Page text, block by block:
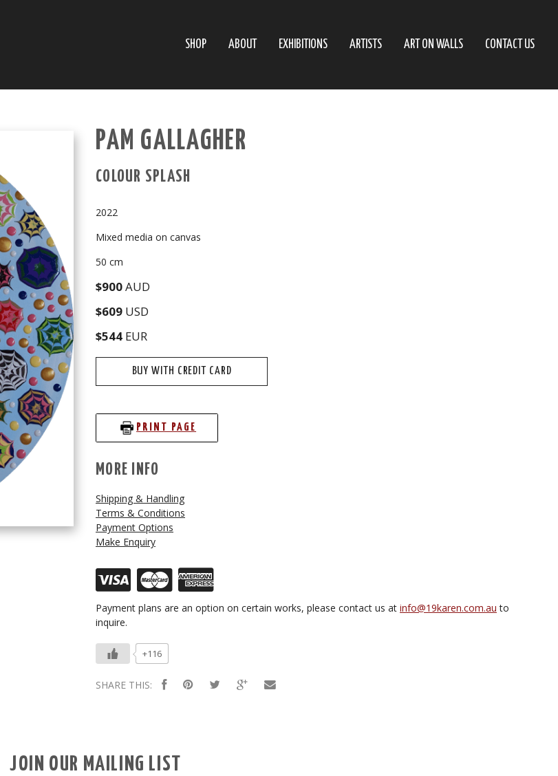
SHOP ABOUT EXHIBITIONS ARTISTS ART ON WALLS CONTACT US
PAM GALLAGHER
COLOUR SPLASH
2022
Mixed media on canvas
50 cm
$900AUD
$609 USD
$544 EUR
BUY WITH CREDIT CARD
PRINT PAGE
MORE INFO
Shipping & Handling
Terms & Conditions
Payment Options
Make Enquiry
Payment plans are an option on certain works, please contact us at info@19karen.com.au to
inquire.
+116
SHARE THIS:
JOIN OUR MAILING LIST